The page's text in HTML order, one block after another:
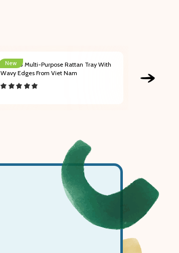
New
202003 Multi-Purpose Rattan Tray With
Wavy Edges From Viet Nam
Handles